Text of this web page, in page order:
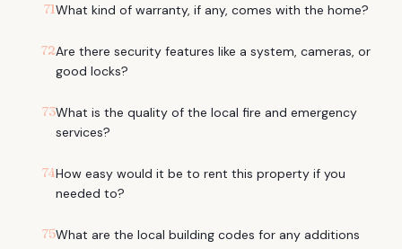
71What kind of warranty, if any, comes with the home?
72Are there security features like a system, cameras, or
good locks?
73What is the quality of the local fire and emergency
services?
74How easy would it be to rent this property if you
needed to?
75What are the local building codes for any additions